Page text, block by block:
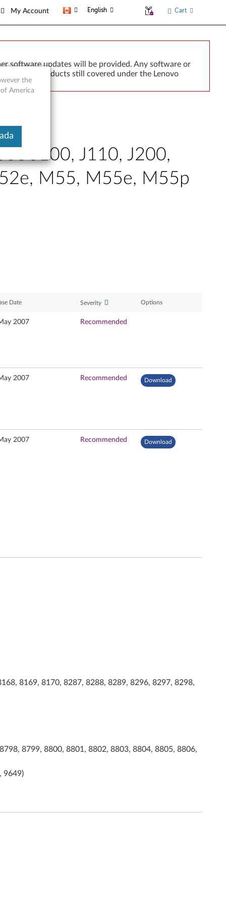
My Account English Cart
software updates will be provided. Any software or
implied. Products still covered under the Lenovo
J100, J110, J200,
M55, M55e, M55p
Date Severity Options
2007 Recommended
2007 Recommended Download
2007 Recommended Download
8169, 8170, 8287, 8288, 8289, 8296, 8297, 8298,
8799, 8800, 8801, 8802, 8803, 8804, 8805, 8806,
9649)
the
America